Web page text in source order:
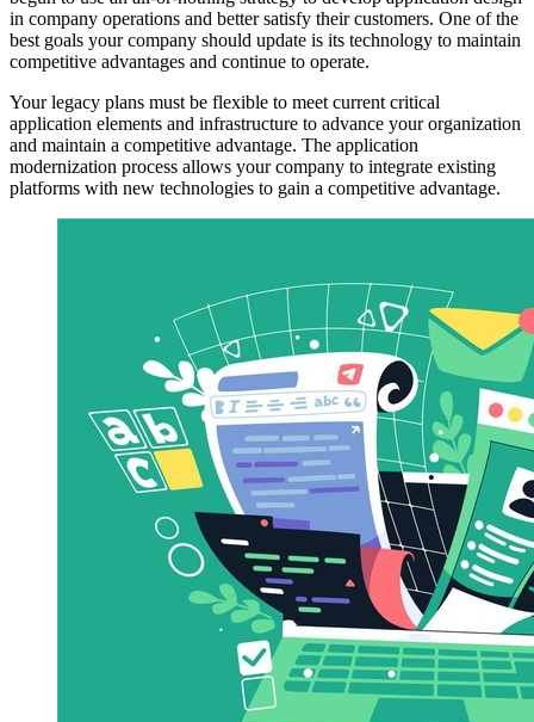
in company operations and better satisfy their customers. One of the
best goals your company should update is its technology to maintain
competitive advantages and continue to operate.
Your legacy plans must be flexible to meet current critical
application elements and infrastructure to advance your organization
and maintain a competitive advantage. The application
modernization process allows your company to integrate existing
platforms with new technologies to gain a competitive advantage.